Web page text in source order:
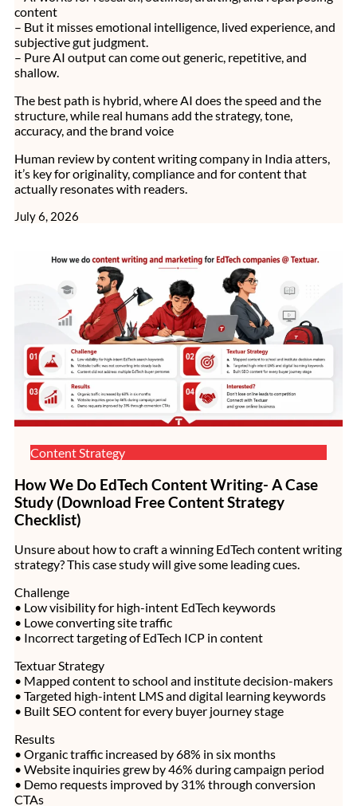
content
– But it misses emotional intelligence, lived experience, and
subjective gut judgment.
– Pure AI output can come out generic, repetitive, and
shallow.
The best path is hybrid, where AI does the speed and the
structure, while real humans add the strategy, tone,
accuracy, and the brand voice
Human review by content writing company in India atters,
it’s key for originality, compliance and for content that
actually resonates with readers.
July 6, 2026
Content Strategy
How We Do EdTech Content Writing- A Case
Study (Download Free Content Strategy
Checklist)
Unsure about how to craft a winning EdTech content writing
strategy? This case study will give some leading cues.
Challenge
• Low visibility for high-intent EdTech keywords
• Lowe converting site traffic
• Incorrect targeting of EdTech ICP in content
Textuar Strategy
• Mapped content to school and institute decision-makers
• Targeted high-intent LMS and digital learning keywords
• Built SEO content for every buyer journey stage
Results
• Organic traffic increased by 68% in six months
• Website inquiries grew by 46% during campaign period
• Demo requests improved by 31% through conversion
CTAs